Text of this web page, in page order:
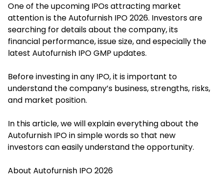
One of the upcoming IPOs attracting market
attention is the Autofurnish IPO 2026. Investors are
searching for details about the company, its
financial performance, issue size, and especially the
latest Autofurnish IPO GMP updates.
Before investing in any IPO, it is important to
understand the company’s business, strengths, risks,
and market position.
In this article, we will explain everything about the
Autofurnish IPO in simple words so that new
investors can easily understand the opportunity.
About Autofurnish IPO 2026